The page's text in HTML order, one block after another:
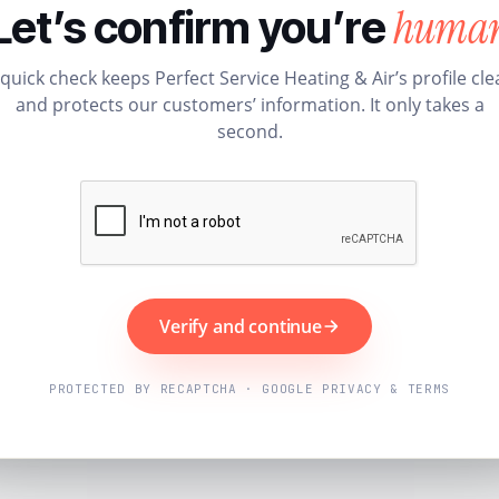
confirm you’re
check keeps Perfect Service Heating & Air’s profile
and protects our customers’ information. It only takes a
second.
Verify and continue
PROTECTED BY RECAPTCHA · GOOGLE PRIVACY & TERMS